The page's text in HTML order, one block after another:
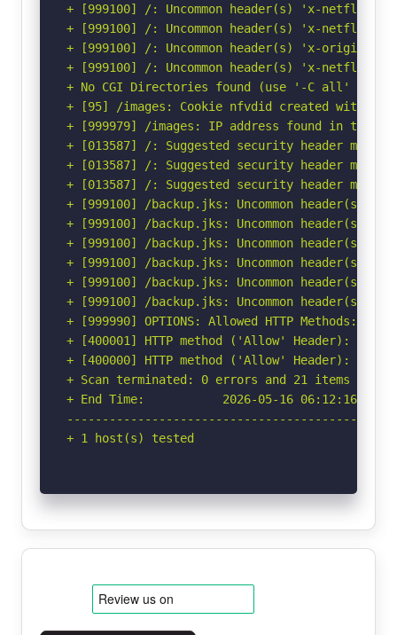
+ [999100] /: Uncommon header(s) 'x-
+ [999100] /: Uncommon header(s) 'x-netflix-
+ [999100] /: Uncommon header(s) 'x-
+ [999100] /: Uncommon header(s) 'x-netflix-
+ No CGI Directories found (use '-C all' to
+ [95] /images: Cookie nfvdid created without
+ [999979] /images: IP address found in the
+ [013587] /: Suggested security header
+ [013587] /: Suggested security header
+ [013587] /: Suggested security header
+ [999100] /backup.jks: Uncommon header(s)
+ [999100] /backup.jks: Uncommon
+ [999100] /backup.jks: Uncommon header(s)
+ [999100] /backup.jks: Uncommon header(s)
+ [999100] /backup.jks: Uncommon header(s)
+ [999100] /backup.jks: Uncommon header(s)
+ [999990] OPTIONS: Allowed HTTP Methods: GET,
+ [400001] HTTP method ('Allow' Header):
+ [400000] HTTP method ('Allow' Header):
+ Scan terminated: 0 errors and 21 items
+ End Time:           2026-05-16 06:12:16
+ 1 host(s) tested